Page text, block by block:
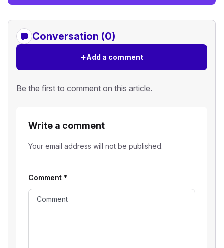
Conversation (0)
+Add a comment
Be the first to comment on this article.
Write a comment
Your email address will not be published.
Comment *